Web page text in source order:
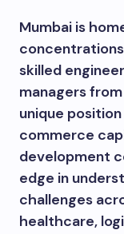
Mumbai is
skilled
managers
unique position
commerce
development
edge in
challenges
healthcare,